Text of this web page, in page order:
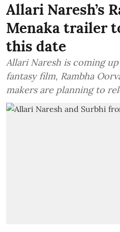
Allari Naresh’s
Menaka trailer
this date
Allari Naresh is coming
fantasy film, Rambha
makers are planning to